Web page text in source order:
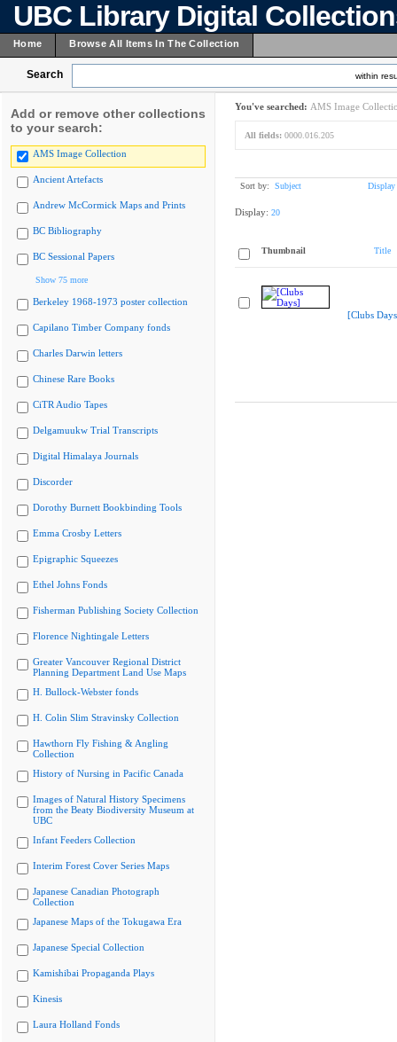
UBC Library Digital
Home Browse All Items In The Collection
Search within
Add or remove other collections
to your search:
AMS Image Collection
Ancient Artefacts
Andrew McCormick Maps and Prints
BC Bibliography
BC Sessional Papers
Show 75 more
Berkeley 1968-1973 poster collection
Capilano Timber Company fonds
Charles Darwin letters
Chinese Rare Books
CiTR Audio Tapes
Delgamuukw Trial Transcripts
Digital Himalaya Journals
Discorder
Dorothy Burnett Bookbinding Tools
Emma Crosby Letters
Epigraphic Squeezes
Ethel Johns Fonds
Fisherman Publishing Society Collection
Florence Nightingale Letters
Greater Vancouver Regional District
Planning Department Land Use Maps
H. Bullock-Webster fonds
H. Colin Slim Stravinsky Collection
Hawthorn Fly Fishing & Angling
Collection
History of Nursing in Pacific Canada
Images of Natural History Specimens
from the Beaty Biodiversity Museum at
UBC
Infant Feeders Collection
Interim Forest Cover Series Maps
Japanese Canadian Photograph
Collection
Japanese Maps of the Tokugawa Era
Japanese Special Collection
Kamishibai Propaganda Plays
Kinesis
Laura Holland Fonds
You've searched: AMS Image
All fields: 0000.016.205
Sort by: Subject Display
Display: 20
Thumbnail Title
[Clubs